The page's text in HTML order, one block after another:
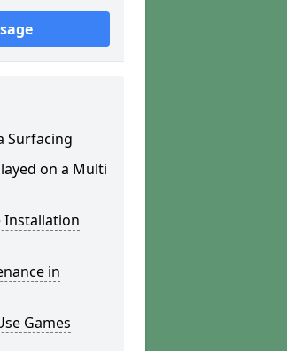
Surfacing
on a Multi
Installation
in
Games